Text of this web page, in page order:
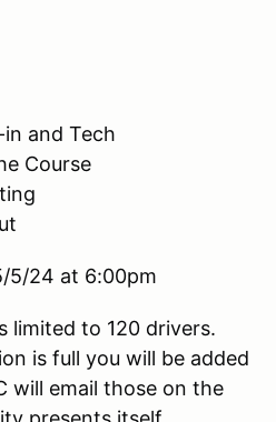
and Tech
Course
5/24 at 6:00pm
limited to 120 drivers.
is full you will be added
will email those on the